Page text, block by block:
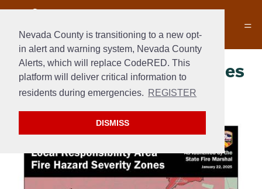
Nevada County is transitioning to a new opt-
in alert and warning system, Nevada County
Alerts, which will replace CodeRED. This
platform will deliver critical information to
residents during emergencies. REGISTER
DISMISS
Fire Hazard Severity Zones
– 2025
Section 2